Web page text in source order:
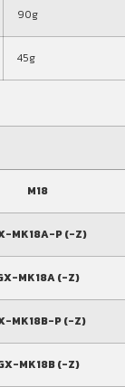
90g
45g
M18
MK18A-P (-Z)
MK18A (-Z)
MK18B-P (-Z)
MK18B (-Z)